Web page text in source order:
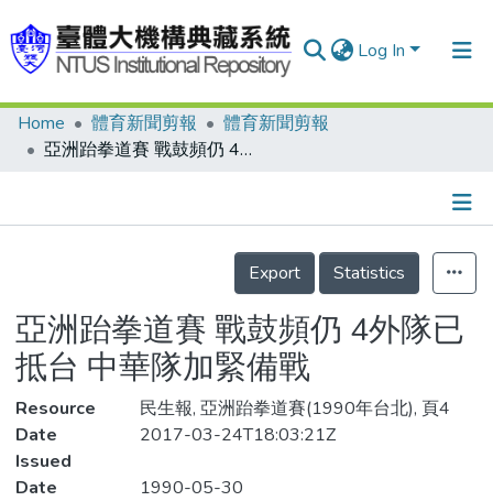
Log In
Communities & Collections
Statistics
Home 體育新聞剪報
體育新聞剪報
亞洲跆拳道賽 戰鼓頻仍 4外隊已抵台 中華隊加緊備戰
Details
Export
Statistics
亞洲跆拳道賽 戰鼓頻仍 4外隊已
抵台 中華隊加緊備戰
Resource
民生報, 亞洲跆拳道賽(1990年台北), 頁4
Date
Issued
2017-03-24T18:03:21Z
Date
1990-05-30